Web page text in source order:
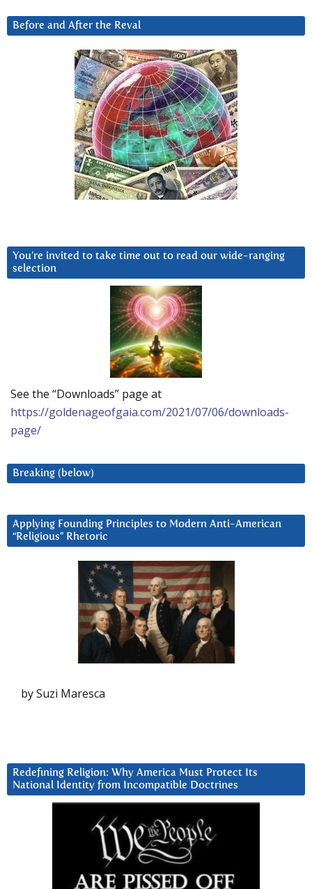
Before and After the Reval
You’re invited to take time out to read our wide-ranging
selection
See the “Downloads” page at
https://goldenageofgaia.com/2021/07/06/downloads-
page/
Breaking (below)
Applying Founding Principles to Modern Anti-American
“Religious” Rhetoric
by Suzi Maresca
Redefining Religion: Why America Must Protect Its
National Identity from Incompatible Doctrines